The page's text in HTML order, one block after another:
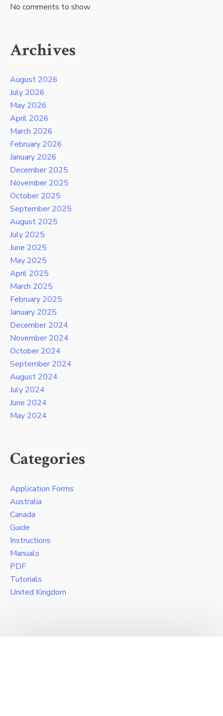
No comments to show.
Archives
August 2026
July 2026
May 2026
April 2026
March 2026
February 2026
January 2026
December 2025
November 2025
October 2025
September 2025
August 2025
July 2025
June 2025
May 2025
April 2025
March 2025
February 2025
January 2025
December 2024
November 2024
October 2024
September 2024
August 2024
July 2024
June 2024
May 2024
Categories
Application Forms
Australia
Canada
Guide
Instructions
Manuals
PDF
Tutorials
United Kingdom